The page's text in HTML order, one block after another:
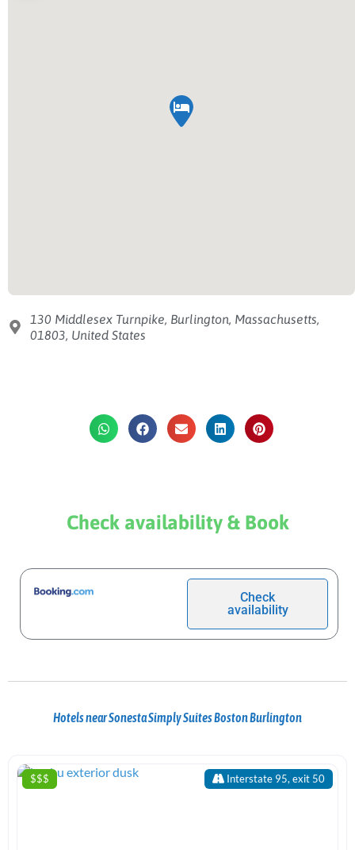
130 Middlesex Turnpike, Burlington, Massachusetts,
01803, United States
Check availability & Book
Check
availability
Hotels near Sonesta Simply Suites Boston Burlington
$$$ Interstate 95, exit 50